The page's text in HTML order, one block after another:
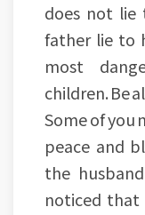
does not lie
father lie to
most
children. Be
Some of you
peace and
the
noticed that